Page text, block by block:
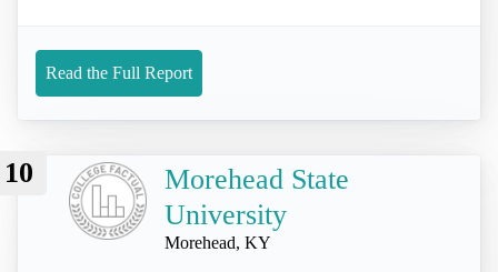
Read the Full Report
10
Morehead State
University
Morehead, KY